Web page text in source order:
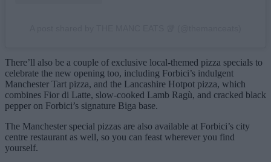
There’ll also be a couple of exclusive local-themed pizza specials to
celebrate the new opening too, including Forbici’s indulgent
Manchester Tart pizza, and the Lancashire Hotpot pizza, which
combines Fior di Latte, slow-cooked Lamb Ragù, and cracked black
pepper on Forbici’s signature Biga base.
The Manchester special pizzas are also available at Forbici’s city
centre restaurant as well, so you can feast wherever you find
yourself.